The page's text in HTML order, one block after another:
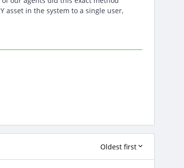
asset in the system to a single user,
Oldest first